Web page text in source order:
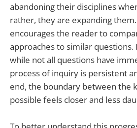
abandoning their disciplines
rather, they are expanding
encourages the reader to
approaches to similar
while not all questions have
process of inquiry is persistent
end, the boundary between the
possible feels closer and less